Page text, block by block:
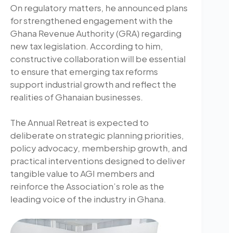
On regulatory matters, he announced plans
for strengthened engagement with the
Ghana Revenue Authority (GRA) regarding
new tax legislation. According to him,
constructive collaboration will be essential
to ensure that emerging tax reforms
support industrial growth and reflect the
realities of Ghanaian businesses.
The Annual Retreat is expected to
deliberate on strategic planning priorities,
policy advocacy, membership growth, and
practical interventions designed to deliver
tangible value to AGI members and
reinforce the Association’s role as the
leading voice of the industry in Ghana.